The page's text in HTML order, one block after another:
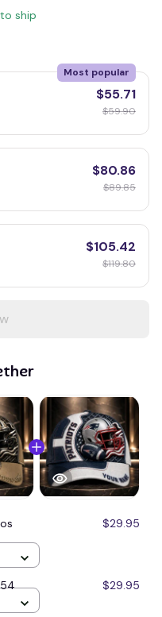
ship
Most popular
$55.71
$59.90
$80.86
$89.85
$105.42
$119.80
$29.95
$29.95